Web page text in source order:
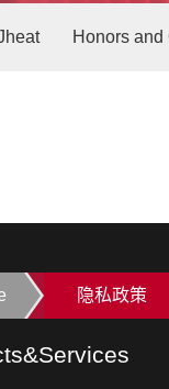
Honors
隐私政策